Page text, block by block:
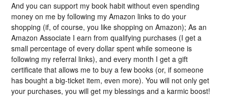
And you can support my book habit without even spending
money on me by following my Amazon links to do your
shopping (if, of course, you like shopping on Amazon); As an
Amazon Associate I earn from qualifying purchases (I get a
small percentage of every dollar spent while someone is
following my referral links), and every month I get a gift
certificate that allows me to buy a few books (or, if someone
has bought a big-ticket item, even more). You will not only get
your purchases, you will get my blessings and a karmic boost!